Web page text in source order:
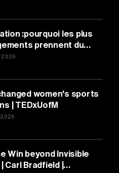
:pourquoi les plus
prennent du
| TEDxUM5
women's sports
| TEDxUofM
Win beyond Invisible
Bradfield |